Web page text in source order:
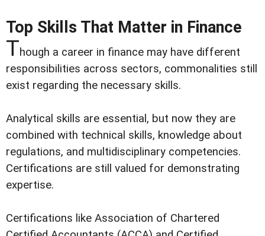
Top Skills That Matter in Finance
Though a career in finance may have different
responsibilities across sectors, commonalities still
exist regarding the necessary skills.
Analytical skills are essential, but now they are
combined with technical skills, knowledge about
regulations, and multidisciplinary competencies.
Certifications are still valued for demonstrating
expertise.
Certifications like Association of Chartered